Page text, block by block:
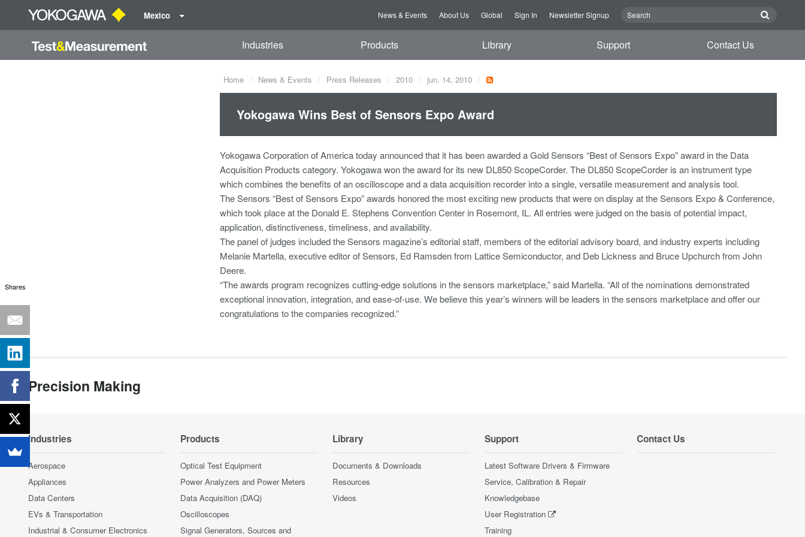
Mexico News & Events About Us Global Sign In Newsletter Signup
Industries Products Library Support Contact Us
Home News & Events Press Releases 2010 jun. 14, 2010
Yokogawa Wins Best of Sensors Expo Award
Yokogawa Corporation of America today announced that it has been awarded a Gold Sensors “Best of Sensors Expo” award in the Data
Acquisition Products category. Yokogawa won the award for its new DL850 ScopeCorder. The DL850 ScopeCorder is an instrument type
which combines the benefits of an oscilloscope and a data acquisition recorder into a single, versatile measurement and analysis tool.
The Sensors “Best of Sensors Expo” awards honored the most exciting new products that were on display at the Sensors Expo & Conference,
which took place at the Donald E. Stephens Convention Center in Rosemont, IL. All entries were judged on the basis of potential impact,
application, distinctiveness, timeliness, and availability.
The panel of judges included the Sensors magazine’s editorial staff, members of the editorial advisory board, and industry experts including
Melanie Martella, executive editor of Sensors, Ed Ramsden from Lattice Semiconductor, and Deb Lickness and Bruce Upchurch from John
Deere.
“The awards program recognizes cutting-edge solutions in the sensors marketplace,” said Martella. “All of the nominations demonstrated
exceptional innovation, integration, and ease-of-use. We believe this year’s winners will be leaders in the sensors marketplace and offer our
congratulations to the companies recognized.”
Precision Making
Industries
Aerospace
Appliances
Data Centers
EVs & Transportation
Industrial & Consumer Electronics
Products
Optical Test Equipment
Power Analyzers and Power Meters
Data Acquisition (DAQ)
Oscilloscopes
Signal Generators, Sources and
Library
Documents & Downloads
Resources
Videos
Support
Latest Software Drivers & Firmware
Service, Calibration & Repair
Knowledgebase
User Registration
Training
Contact Us
Shares